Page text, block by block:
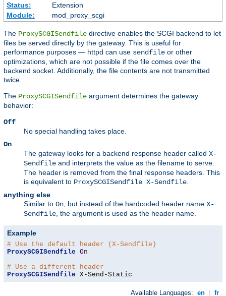
Status:
Extension
Module:
mod_proxy_scgi
The ProxySCGISendfile directive enables the SCGI backend to let
files be served directly by the gateway. This is useful for
performance purposes — httpd can use sendfile or other
optimizations, which are not possible if the file comes over the
backend socket. Additionally, the file contents are not transmitted
twice.
The ProxySCGISendfile argument determines the gateway
behavior:
Off
No special handling takes place.
On
The gateway looks for a backend response header called X-
Sendfile and interprets the value as the filename to serve.
The header is removed from the final response headers. This
is equivalent to ProxySCGISendfile X-Sendfile
anything else
Similar to On , but instead of the hardcoded header name X-
Sendfile , the argument is used as the header name.
Example
# Use the default header (X-Sendfile)
ProxySCGISendfile On
# Use a different header
ProxySCGISendfile X-Send-Static
Available Languages: en fr